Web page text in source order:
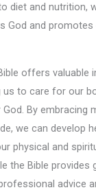
diet and nutrition,
God and promotes
offers valuable
us to care for our
By embracing
we can develop
physical and
the Bible provides
advice